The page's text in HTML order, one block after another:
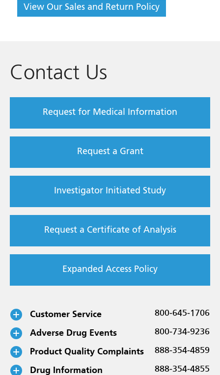
View Our Sales and Return Policy
Contact Us
Request for Medical Information
Request a Grant
Investigator Initiated Study
Request a Certificate of Analysis
Expanded Access Policy
Customer Service 800-645-1706
Adverse Drug Events 800-734-9236
Product Quality Complaints 888-354-4859
Drug Information 888-354-4855